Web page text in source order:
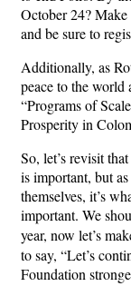
October 24?
and be sure to
Additionally, as
peace to the world
“Programs of
Prosperity in
So, let’s revisit
is important, but
themselves, it’s
important. We
year, now let’s
to say, “Let’s
Foundation